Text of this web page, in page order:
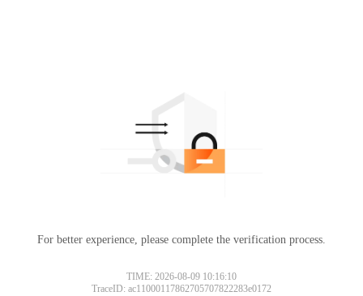
For better experience, please complete the verification process.
TIME: 2026-08-09 10:16:10
TraceID: ac11000117862705707822283e0172